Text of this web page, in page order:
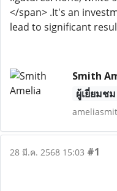
</span> .It's an
lead to significant
Smith
ผู้เยี่ยมชม
28 มี.ค. 2568 15:03 #1